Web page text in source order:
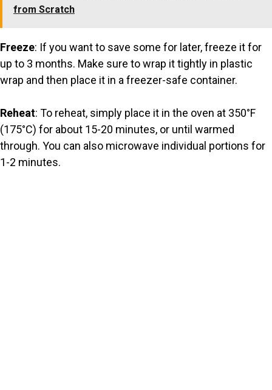
from Scratch
Freeze: If you want to save some for later, freeze it for
up to 3 months. Make sure to wrap it tightly in plastic
wrap and then place it in a freezer-safe container.
Reheat: To reheat, simply place it in the oven at 350°F
(175°C) for about 15-20 minutes, or until warmed
through. You can also microwave individual portions for
1-2 minutes.